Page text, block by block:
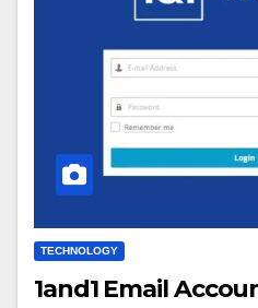
TECHNOLOGY
1and1 Email